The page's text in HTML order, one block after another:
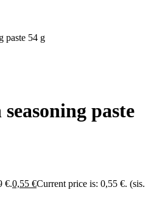
paste 54 g
paste
€.0,55 €Current price is: 0,55 €. (sis.